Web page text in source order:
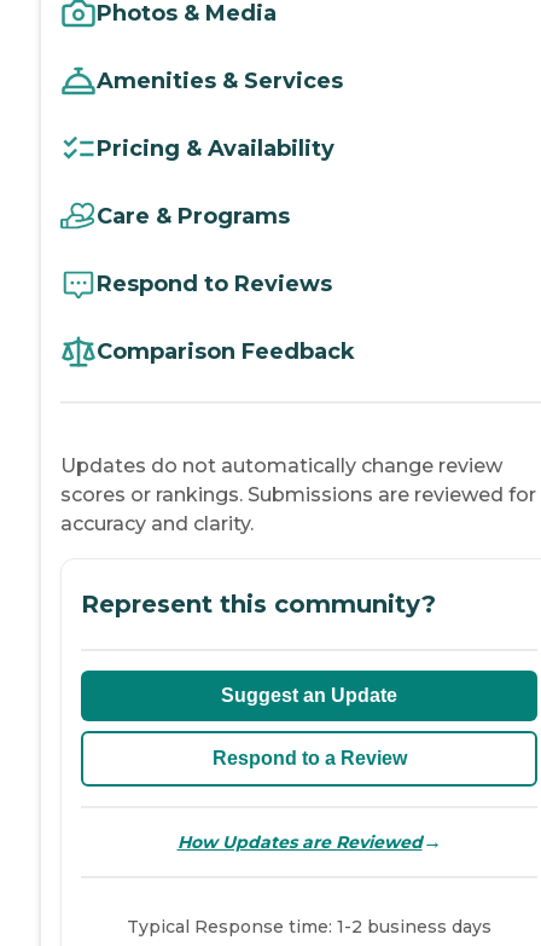
Photos & Media
Amenities & Services
Pricing & Availability
Care & Programs
Respond to Reviews
Comparison Feedback
Updates do not automatically change review
scores or rankings. Submissions are reviewed for
accuracy and clarity.
Represent this community?
Suggest an Update
Respond to a Review
How Updates are Reviewed→
Typical Response time: 1-2 business days